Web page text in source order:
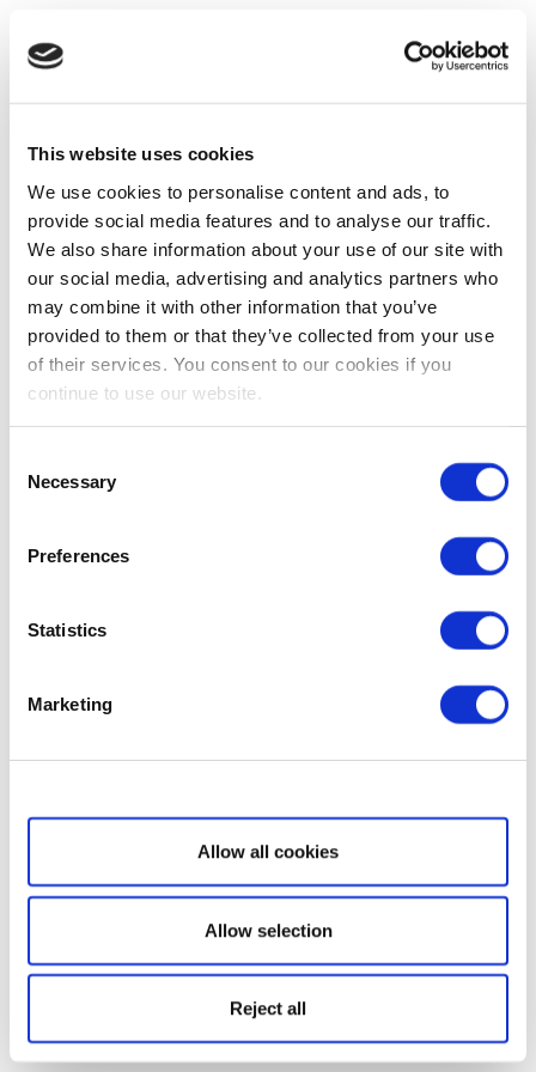
This website uses cookies
We use cookies to personalise content and ads, to
provide social media features and to analyse our traffic.
We also share information about your use of our site with
our social media, advertising and analytics partners who
may combine it with other information that you’ve
provided to them or that they’ve collected from your use
of their services. You consent to our cookies if you
continue to use our website.
Selection
Necessary
Preferences
Statistics
Marketing
Show details
Allow all cookies
Allow selection
Reject all